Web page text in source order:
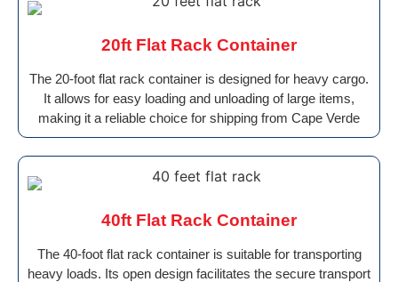
20ft Flat Rack Container
The 20-foot flat rack container is designed for heavy cargo.
It allows for easy loading and unloading of large items,
making it a reliable choice for shipping from Cape Verde
40ft Flat Rack Container
The 40-foot flat rack container is suitable for transporting
heavy loads. Its open design facilitates the secure transport